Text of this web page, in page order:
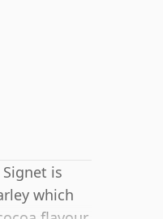
is
which